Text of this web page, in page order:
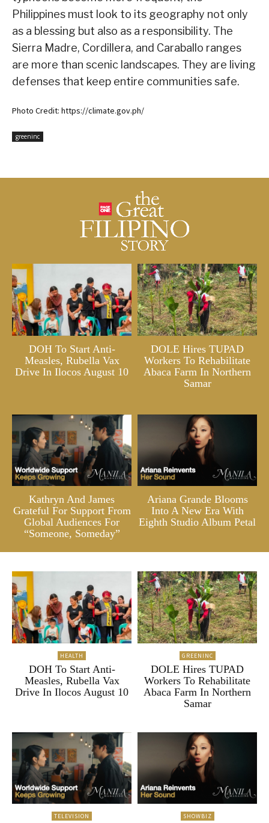
Philippines must look to its geography not only
as a blessing but also as a responsibility. The
Sierra Madre, Cordillera, and Caraballo ranges
are more than scenic landscapes. They are living
defenses that keep entire communities safe.
Photo Credit: https://climate.gov.ph/
greeninc
DOH To Start Anti-
Measles, Rubella Vax
Drive In Ilocos August 10
DOLE Hires TUPAD
Workers To Rehabilitate
Abaca Farm In Northern
Samar
Kathryn And James
Grateful For Support From
Global Audiences For
“Someone, Someday”
Ariana Grande Blooms
Into A New Era With
Eighth Studio Album Petal
HEALTH
DOH To Start Anti-
Measles, Rubella Vax
Drive In Ilocos August 10
GREENINC
DOLE Hires TUPAD
Workers To Rehabilitate
Abaca Farm In Northern
Samar
TELEVISION SHOWBIZ